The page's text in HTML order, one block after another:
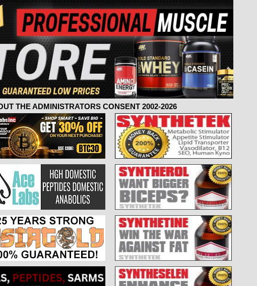
THE ADMINISTRATORS CONSENT 2002-2026